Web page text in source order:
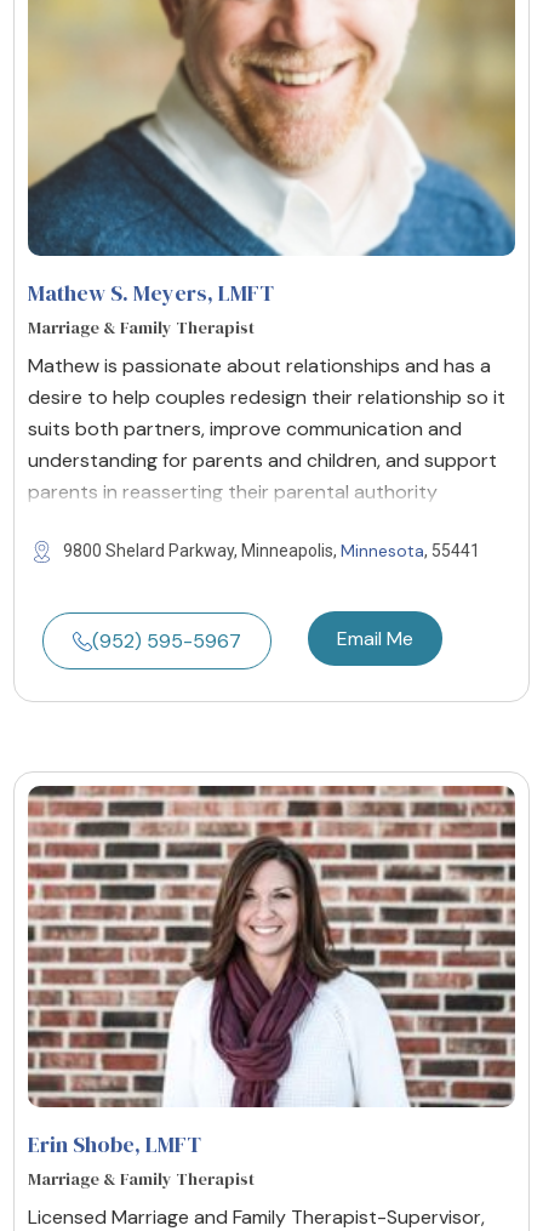
Mathew S. Meyers, LMFT
Marriage & Family Therapist
Mathew is passionate about relationships and has a
desire to help couples redesign their relationship so it
suits both partners, improve communication and
understanding for parents and children, and support
parents in reasserting their parental authority
9800 Shelard Parkway, Minneapolis, Minnesota, 55441
(952) 595-5967 Email Me
Erin Shobe, LMFT
Marriage & Family Therapist
Licensed Marriage and Family Therapist-Supervisor,